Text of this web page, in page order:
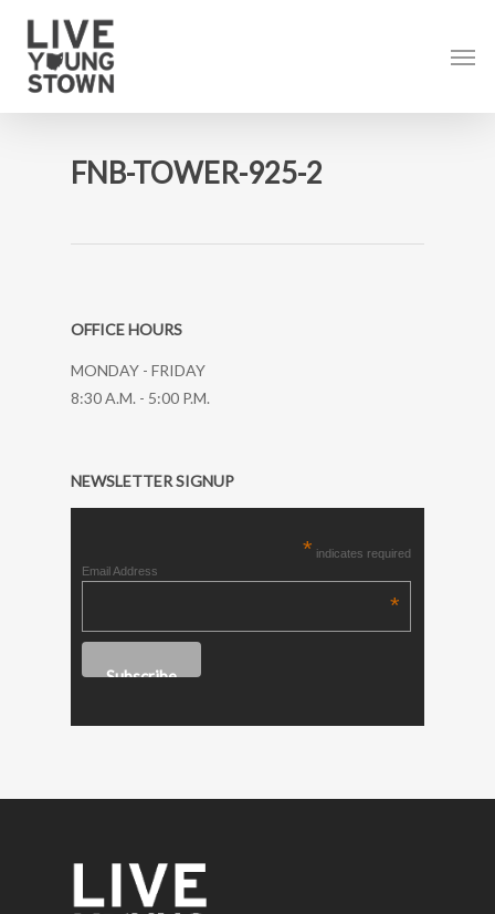
content
FNB-TOWER-925-2
OFFICE HOURS
MONDAY - FRIDAY
8:30 A.M. - 5:00 P.M.
NEWSLETTER SIGNUP
* indicates required
Email Address
*